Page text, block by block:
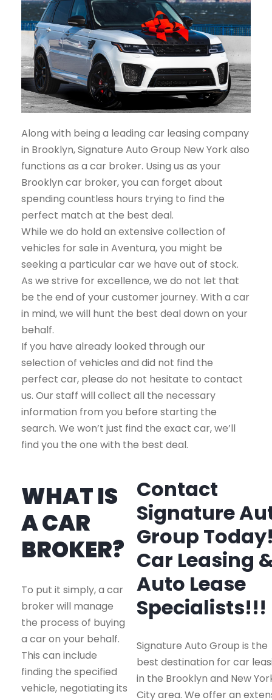
Along with being a leading car leasing company
in Brooklyn, Signature Auto Group New York also
functions as a car broker. Using us as your
Brooklyn car broker, you can forget about
spending countless hours trying to find the
perfect match at the best deal.
While we do hold an extensive collection of
vehicles for sale in Aventura, you might be
seeking a particular car we have out of stock.
As we strive for excellence, we do not let that
be the end of your customer journey. With a car
in mind, we will hunt the best deal down on your
behalf.
If you have already looked through our
selection of vehicles and did not find the
perfect car, please do not hesitate to contact
us. Our staff will collect all the necessary
information from you before starting the
search. We won’t just find the exact car, we’ll
find you the one with the best deal.
WHAT IS
A CAR
BROKER?
To put it simply, a car
broker will manage
the process of buying
a car on your behalf.
This can include
finding the specified
vehicle, negotiating its
Contact
Signature
Group
Car Leasing
Auto Lease
Specialists!!!
Signature Auto Group is the
best destination for car
in the Brooklyn and New
City area. We offer an